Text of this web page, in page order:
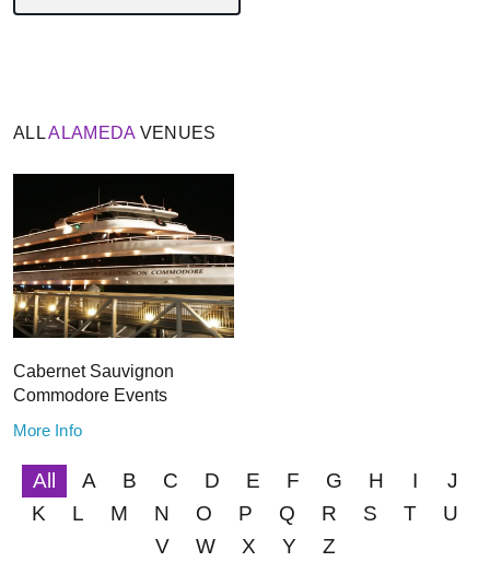
ALLALAMEDA VENUES
Cabernet Sauvignon
Commodore Events
More Info
All A B C D E F G H I
J
K
L M N O P Q R S T
U
V
W X Y Z